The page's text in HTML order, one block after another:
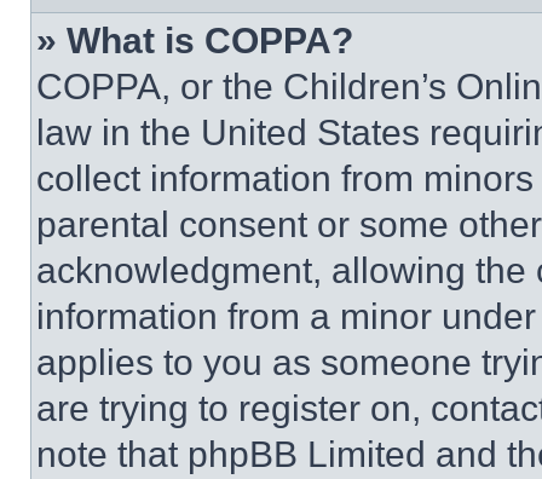
» What is COPPA?
COPPA, or the Children’s
law in the United States
collect information from
parental consent or some
acknowledgment, allowing
information from a minor
applies to you as someone
are trying to register on,
note that phpBB Limited and